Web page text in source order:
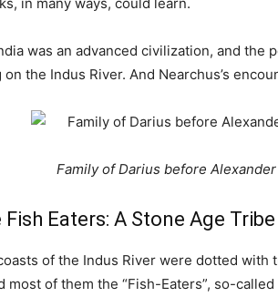
was an advanced civilization, and the
on the Indus River. And Nearchus’s
Family of Darius before Alexander
Fish Eaters: A Stone Age Tribe
of the Indus River were dotted with
most of them the “Fish-Eaters”, so-